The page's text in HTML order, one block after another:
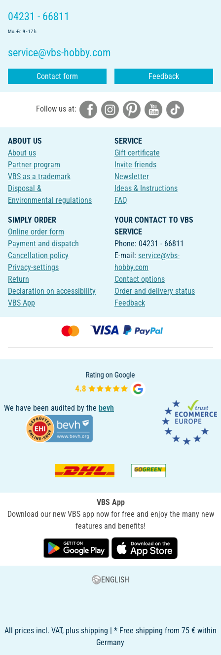
04231 - 66811
Mo.-Fr. 9 - 17 h
service@vbs-hobby.com
Contact form Feedback
Follow us at:
ABOUT US
About us
Partner program
VBS as a trademark
Disposal &
Environmental regulations
SERVICE
Gift certificate
Invite friends
Newsletter
Ideas & Instructions
FAQ
SIMPLY ORDER
Online order form
Payment and dispatch
Cancellation policy
Privacy-settings
Return
Declaration on accessibility
VBS App
YOUR CONTACT TO VBS
SERVICE
Phone: 04231 - 66811
E-mail: service@vbs-
hobby.com
Contact options
Order and delivery status
Feedback
We have been audited by the bevh
VBS App
Download our new VBS app now for free and enjoy the many new
features and benefits!
ENGLISH
All prices incl. VAT, plus shipping | * Free shipping from 75 € within
Germany